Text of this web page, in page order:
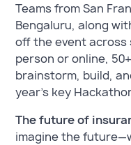
Teams from San
Bengaluru, along
off the event across
person or online,
brainstorm, build,
year’s key
The future of
imagine the